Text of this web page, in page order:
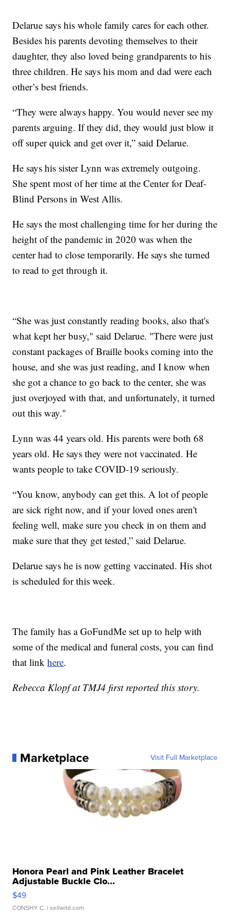
Delarue says his whole family cares for each other.
Besides his parents devoting themselves to their
daughter, they also loved being grandparents to his
three children. He says his mom and dad were each
other’s best friends.
“They were always happy. You would never see my
parents arguing. If they did, they would just blow it
off super quick and get over it,” said Delarue.
He says his sister Lynn was extremely outgoing.
She spent most of her time at the Center for Deaf-
Blind Persons in West Allis.
He says the most challenging time for her during the
height of the pandemic in 2020 was when the
center had to close temporarily. He says she turned
to read to get through it.
“She was just constantly reading books, also that's
what kept her busy," said Delarue. "There were just
constant packages of Braille books coming into the
house, and she was just reading, and I know when
she got a chance to go back to the center, she was
just overjoyed with that, and unfortunately, it turned
out this way."
Lynn was 44 years old. His parents were both 68
years old. He says they were not vaccinated. He
wants people to take COVID-19 seriously.
“You know, anybody can get this. A lot of people
are sick right now, and if your loved ones aren't
feeling well, make sure you check in on them and
make sure that they get tested,” said Delarue.
Delarue says he is now getting vaccinated. His shot
is scheduled for this week.
The family has a GoFundMe set up to help with
some of the medical and funeral costs, you can find
that linkhere.
Rebecca Klopf at TMJ4 first reported this story.
Marketplace Visit Full Marketplace
Honora Pearl and Pink Leather Bracelet
Adjustable Buckle Clo...
$49
CONSHY C. | sellwild.com